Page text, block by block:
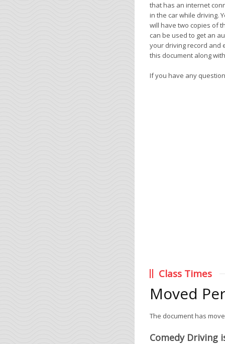
that has an internet
in the car while driving.
will have two copies of
can be used to get an
your driving record and
this document along
If you have any
Class Times
Moved
The document has
Comedy Driving